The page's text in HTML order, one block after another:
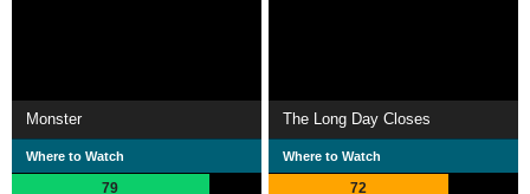
Monster
Where to Watch
79
The Long Day Closes
Where to Watch
72